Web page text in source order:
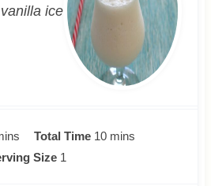
ice
Total Time 10mmins
Size 1